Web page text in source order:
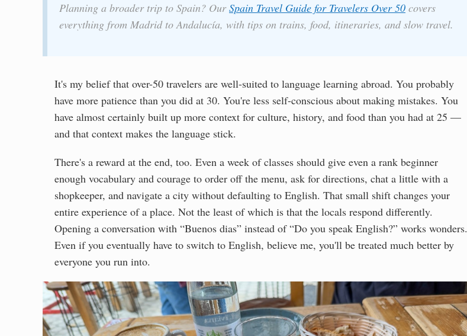
Planning a broader trip to Spain? OurSpain Travel Guide for Travelers Over 50 covers
everything from Madrid to Andalucía, with tips on trains, food, itineraries, and slow travel.
It's my belief that over-50 travelers are well-suited to language learning abroad. You probably
have more patience than you did at 30. You're less self-conscious about making mistakes. You
have almost certainly built up more context for culture, history, and food than you had at 25 —
and that context makes the language stick.
There's a reward at the end, too. Even a week of classes should give even a rank beginner
enough vocabulary and courage to order off the menu, ask for directions, chat a little with a
shopkeeper, and navigate a city without defaulting to English. That small shift changes your
entire experience of a place. Not the least of which is that the locals respond differently.
Opening a conversation with “Buenos dias” instead of “Do you speak English?” works wonders.
Even if you eventually have to switch to English, believe me, you'll be treated much better by
everyone you run into.